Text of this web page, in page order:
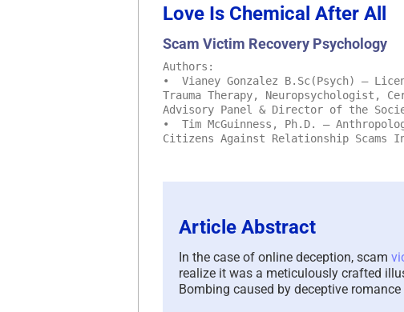
Love Is Chemical After All
Scam Victim Recovery Psychology
Authors:
• Vianey Gonzalez B.Sc(Psych) –
Trauma Therapy, Neuropsychologist,
Advisory Panel & Director of the
• Tim McGuinness, Ph.D. –
Citizens Against Relationship Scams
Article Abstract
In the case of online deception, scam
realize it was a meticulously crafted
Bombing caused by deceptive romance